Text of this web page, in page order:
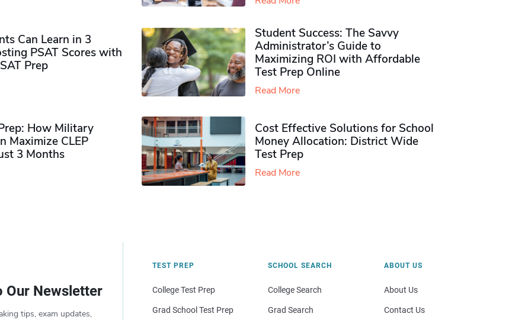
Can Learn in 3
PSAT Scores with
Prep
Student Success: The Savvy
Administrator’s Guide to
Maximizing ROI with Affordable
Test Prep Online
Read More
How Military
Maximize CLEP
3 Months
Cost Effective Solutions for School
Money Allocation: District Wide
Test Prep
Read More
Our Newsletter
tips, exam updates,
TEST PREP
College Test Prep
Grad School Test Prep
SCHOOL SEARCH
College Search
Grad Search
ABOUT US
About Us
Contact Us